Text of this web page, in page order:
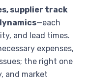
supplier track
—each
and lead times.
expenses,
the right one
and market